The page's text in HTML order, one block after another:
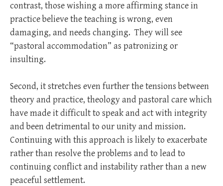
contrast, those wishing a more affirming stance in
practice believe the teaching is wrong, even
damaging, and needs changing. They will see
“pastoral accommodation” as patronizing or
insulting.
Second, it stretches even further the tensions between
theory and practice, theology and pastoral care which
have made it difficult to speak and act with integrity
and been detrimental to our unity and mission.
Continuing with this approach is likely to exacerbate
rather than resolve the problems and to lead to
continuing conflict and instability rather than a new
peaceful settlement.